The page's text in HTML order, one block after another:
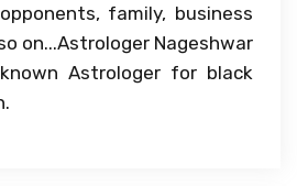
family, business
on...Astrologer Nageshwar
Astrologer for black